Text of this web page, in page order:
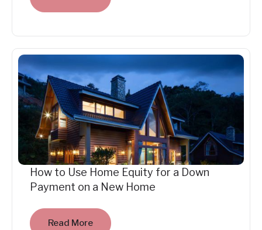
How to Use Home Equity for a Down
Payment on a New Home
Read More